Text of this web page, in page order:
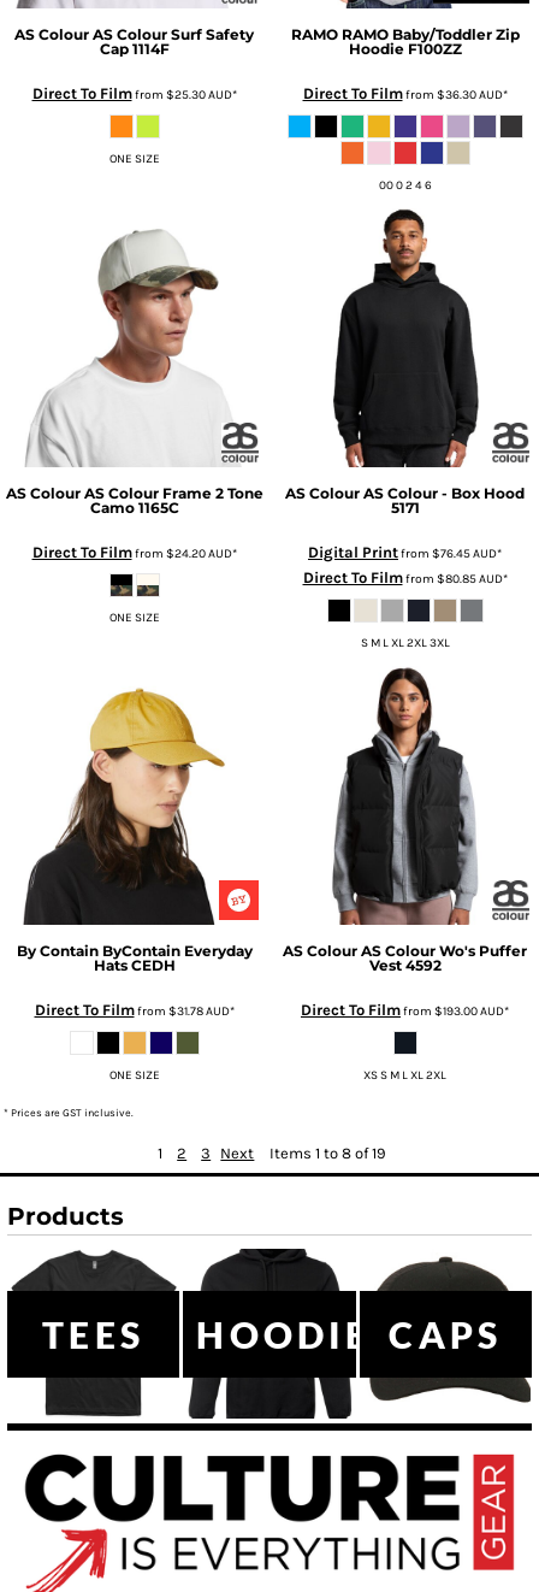
AS Colour AS Colour Surf Safety
Cap 1114F
Direct To Filmfrom $25.30AUD*
ONE SIZE
RAMO RAMO Baby/Toddler Zip
Hoodie F100ZZ
Direct To Filmfrom $36.30AUD*
00 0 2 4 6
AS Colour AS Colour Frame 2 Tone
Camo 1165C
Direct To Filmfrom $24.20AUD*
ONE SIZE
AS Colour AS Colour - Box Hood
5171
Digital Printfrom $76.45AUD*
Direct To Filmfrom $80.85AUD*
S M L XL 2XL 3XL
By Contain ByContain Everyday
Hats CEDH
Direct To Filmfrom $31.78AUD*
ONE SIZE
AS Colour AS Colour Wo's Puffer
Vest 4592
Direct To Filmfrom $193.00AUD*
XS S M L XL 2XL
* Prices are GST inclusive.
1 2 3 Next Items 1 to 8 of 19
Products
TEES HOODIESCAPS